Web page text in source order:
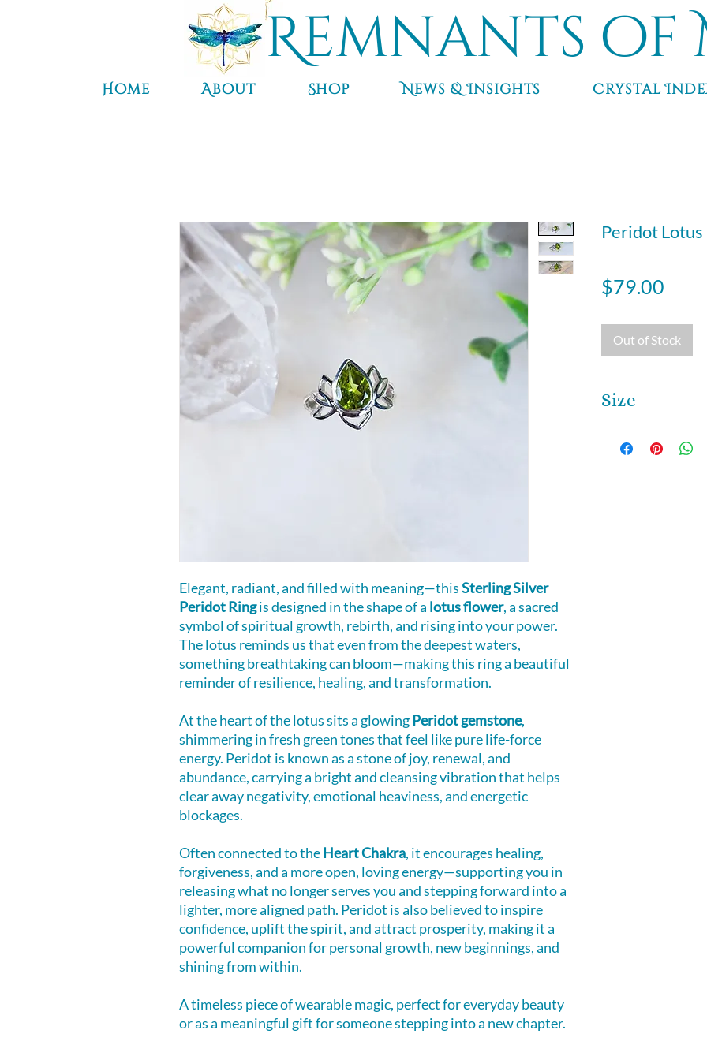
Remnants of
Home About Shop News & Insights Crystal
Elegant, radiant, and filled with meaning—thisSterling Silver
Peridot Ringis designed in the shape of a lotus flower, a sacred
symbol of spiritual growth, rebirth, and rising into your power.
The lotus reminds us that even from the deepest waters,
something breathtaking can bloom—making this ring a beautiful
reminder of resilience, healing, and transformation.
At the heart of the lotus sits a glowingPeridot gemstone,
shimmering in fresh green tones that feel like pure life-force
energy. Peridot is known as a stone of joy, renewal, and
abundance, carrying a bright and cleansing vibration that helps
clear away negativity, emotional heaviness, and energetic
blockages.
Often connected to theHeart Chakra, it encourages healing,
forgiveness, and a more open, loving energy—supporting you in
releasing what no longer serves you and stepping forward into a
lighter, more aligned path. Peridot is also believed to inspire
confidence, uplift the spirit, and attract prosperity, making it a
powerful companion for personal growth, new beginnings, and
shining from within.
A timeless piece of wearable magic, perfect for everyday beauty
or as a meaningful gift for someone stepping into a new chapter.
Peridot
$79.00
Out of Stock
Size
Please call or